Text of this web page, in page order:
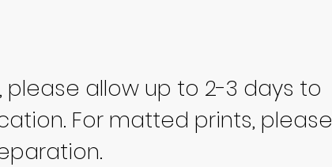
please allow up to 2-3 days to
For matted prints, please